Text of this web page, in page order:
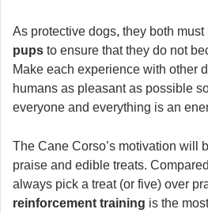
As protective dogs, they both must
pups to ensure that they do not
Make each experience with other
humans as pleasant as possible
everyone and everything is an
The Cane Corso’s motivation will
praise and edible treats.
always pick a treat (or five) over
reinforcement training is the